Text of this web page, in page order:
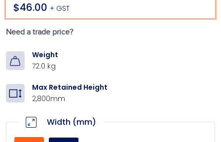
Regular price
$46.00 + GST
Need a trade price?
Weight
72.0 kg
Max Retained Height
2,800mm
Width (mm)